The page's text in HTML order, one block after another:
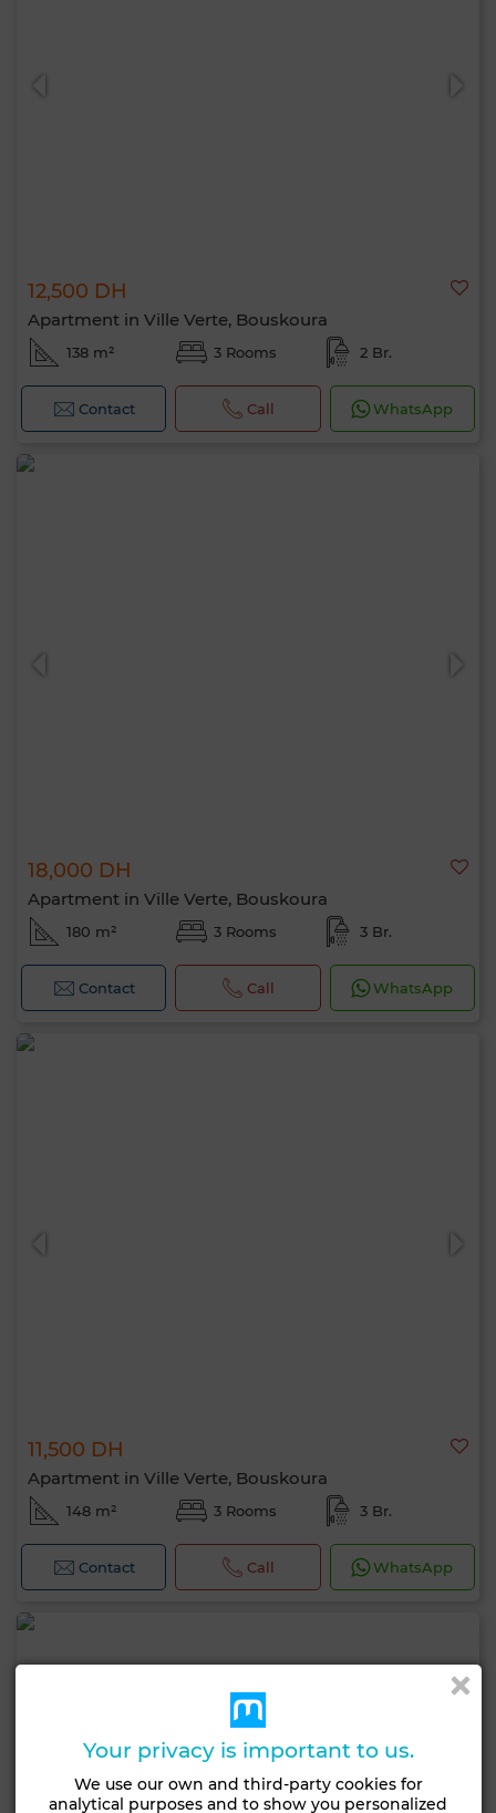
12,500 DH
Apartment in Ville Verte, Bouskoura
138 m² 3 Rooms 2 Br.
Contact Call WhatsApp
18,000 DH
Apartment in Ville Verte, Bouskoura
180 m² 3 Rooms 3 Br.
Contact Call WhatsApp
11,500 DH
Apartment in Ville Verte, Bouskoura
148 m² 3 Rooms 3 Br.
Contact Call WhatsApp
Your privacy is important to us.
We use our own and third-party cookies for
analytical purposes and to show you personalized